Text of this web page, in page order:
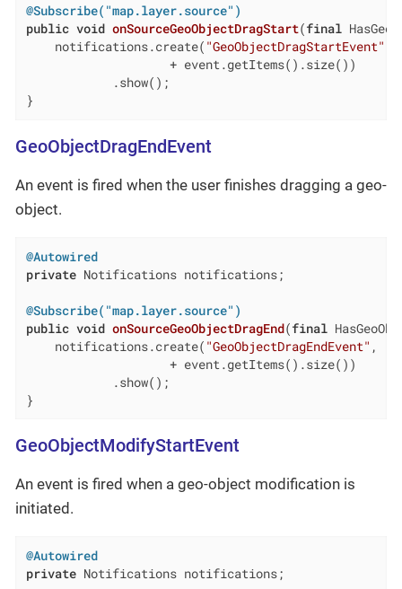
@Subscribe("map.layer.source")
public void onSourceGeoObjectDragStart(final
    notifications.create(
"GeoObjectDragStartEvent"
                    + event.getItems().size())
            .show();
}
GeoObjectDragEndEvent
An event is fired when the user finishes dragging a geo-
object.
@Autowired
private Notifications notifications;
@Subscribe("map.layer.source")
public void onSourceGeoObjectDragEnd(final
    notifications.create(
"GeoObjectDragEndEvent" ,
                    + event.getItems().size())
            .show();
}
GeoObjectModifyStartEvent
An event is fired when a geo-object modification is
initiated.
@Autowired
private Notifications notifications;